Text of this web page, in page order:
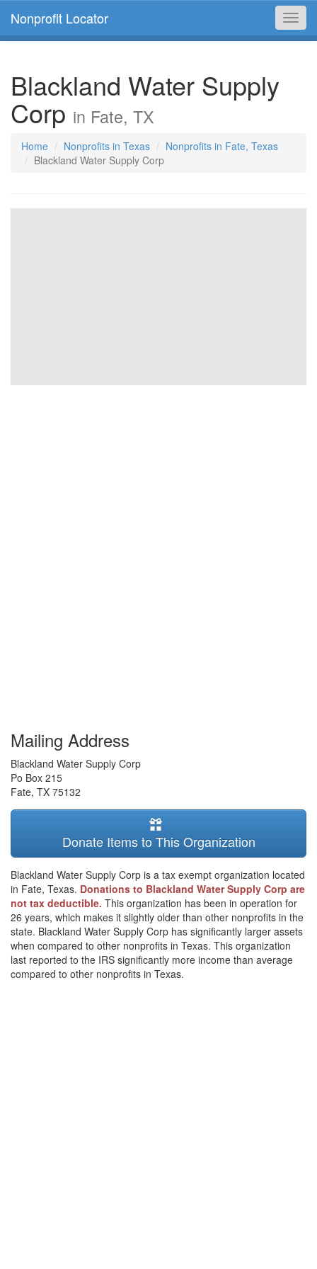
Nonprofit Locator
Blackland Water Supply
Corp in Fate, TX
Home Nonprofits in Texas
Nonprofits in Fate, Texas
Blackland Water Supply Corp
Mailing Address
Blackland Water Supply Corp
Po Box 215
Fate, TX 75132
Donate Items to This Organization
Blackland Water Supply Corp is a tax exempt organization located
in Fate, Texas. Donations to Blackland Water Supply Corp are
not tax deductible. This organization has been in operation for
26 years, which makes it slightly older than other nonprofits in the
state. Blackland Water Supply Corp has significantly larger assets
when compared to other nonprofits in Texas. This organization
last reported to the IRS significantly more income than average
compared to other nonprofits in Texas.